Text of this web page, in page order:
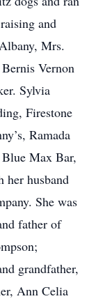
and
Mrs.
Vernon
Sylvia
Firestone
Ramada
Max Bar,
her husband
She was
father of
grandfather,
Ann Celia